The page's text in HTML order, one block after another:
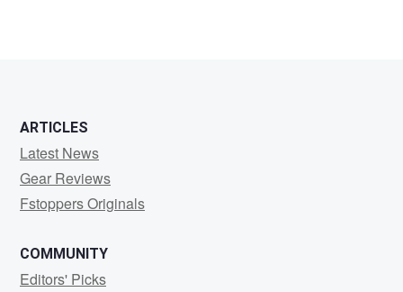
ARTICLES
Latest News
Gear Reviews
Fstoppers Originals
COMMUNITY
Editors' Picks